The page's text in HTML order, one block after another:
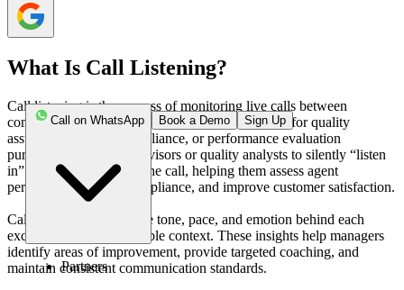
Call on WhatsApp Book a Demo Sign Up
Partners
What Is Call Listening?
Call listening is the process of monitoring live calls between
company representatives and customers, typically for quality
assurance, training, compliance, or performance evaluation
purposes. It allows supervisors or quality analysts to silently “listen
in” without interrupting the call, helping them assess agent
performance, ensure compliance, and improve customer satisfaction.
Call listening captures the tone, pace, and emotion behind each
exchange, offering valuable context. These insights help managers
identify areas of improvement, provide targeted coaching, and
maintain consistent communication standards.